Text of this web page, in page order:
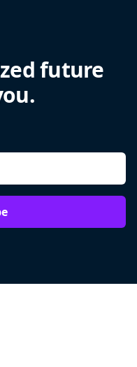
future